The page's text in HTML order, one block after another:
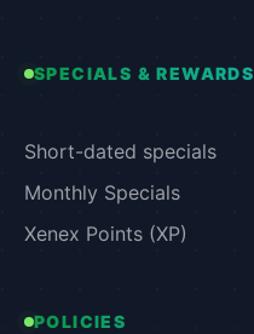
SPECIALS & REWARDS
Short-dated specials
Monthly Specials
Xenex Points (XP)
POLICIES